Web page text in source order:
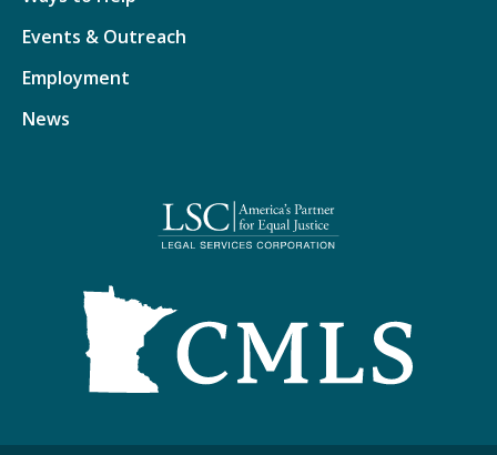
Events & Outreach
Employment
News